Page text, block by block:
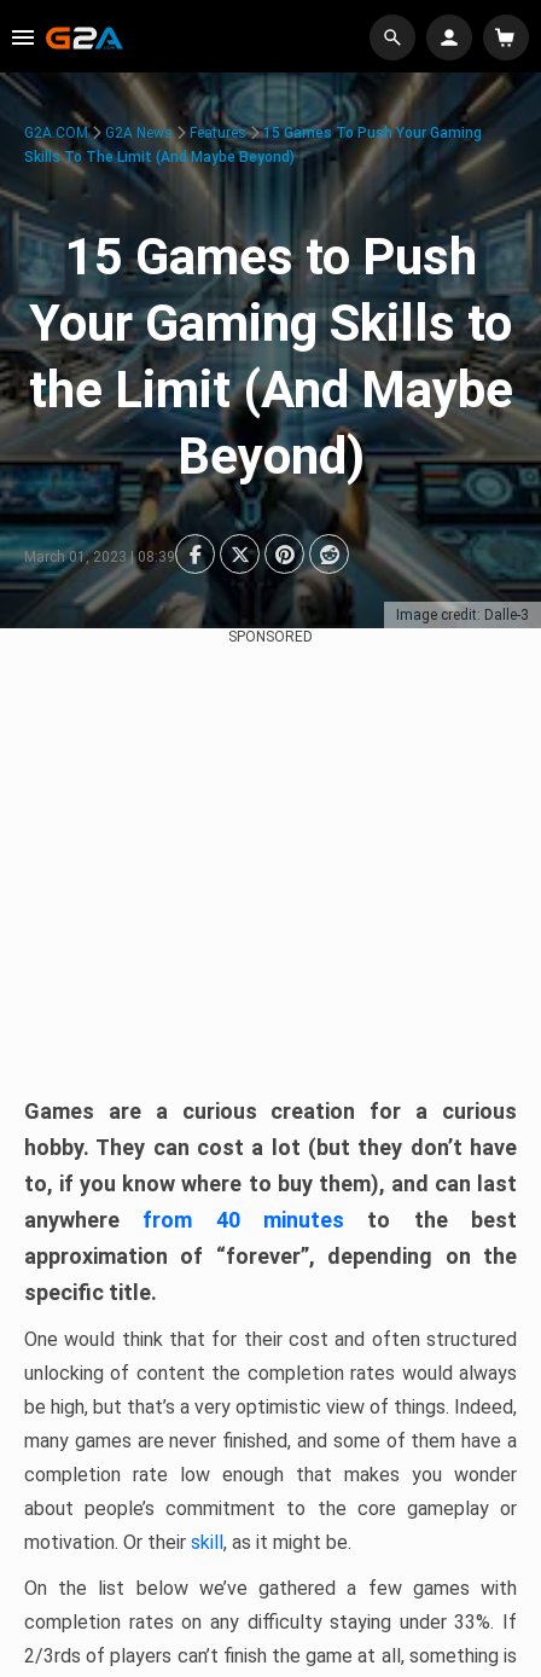
Image credit: Dalle-3
G2A.COM G2A News Features
15 Games To Push Your Gaming
Skills To The Limit (And Maybe Beyond)
15 Games to Push
Your Gaming Skills to
the Limit (And Maybe
Beyond)
March 01, 2023 | 08:39
SPONSORED
Games are a curious creation for a curious
hobby. They can cost a lot (but they don’t have
to, if you know where to buy them), and can last
anywhere from 40 minutes to the best
approximation of “forever”, depending on the
specific title.
One would think that for their cost and often structured
unlocking of content the completion rates would always
be high, but that’s a very optimistic view of things. Indeed,
many games are never finished, and some of them have a
completion rate low enough that makes you wonder
about people’s commitment to the core gameplay or
motivation. Or their skill, as it might be.
On the list below we’ve gathered a few games with
completion rates on any difficulty staying under 33%. If
2/3rds of players can’t finish the game at all, something is